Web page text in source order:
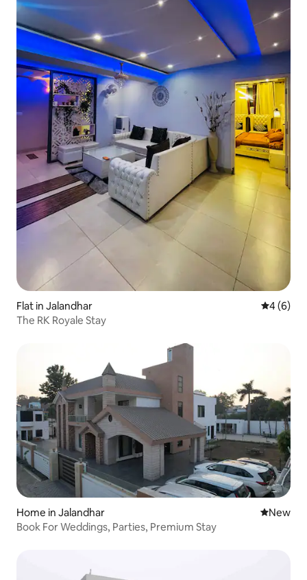
Flat in Jalandhar 4 out of
4 (6)
The RK Royale Stay
Home in Jalandhar New
New
Book For Weddings, Parties, Premium Stay